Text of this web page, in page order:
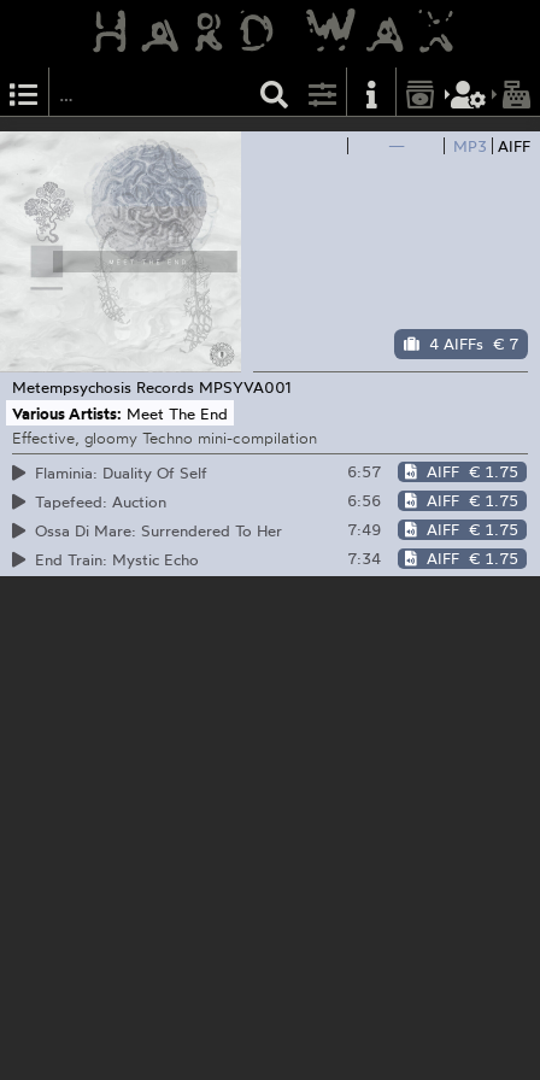
— MP3 AIFF
4 AIFFs € 7
Metempsychosis Records MPSYVA001
Various Artists: Meet The End
Effective, gloomy Techno mini-compilation
Flaminia: Duality Of Self
6:57 AIFF € 1.75
Tapefeed: Auction
6:56 AIFF € 1.75
Ossa Di Mare: Surrendered To Her
7:49 AIFF € 1.75
End Train: Mystic Echo
7:34 AIFF € 1.75